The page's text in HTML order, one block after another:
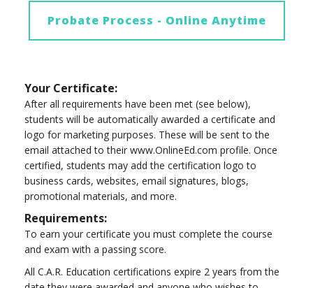
Probate Process - Online Anytime
Your Certificate:
After all requirements have been met (see below),
students will be automatically awarded a certificate and
logo for marketing purposes. These will be sent to the
email attached to their www.OnlineEd.com profile. Once
certified, students may add the certification logo to
business cards, websites, email signatures, blogs,
promotional materials, and more.
Requirements:
To earn your certificate you must complete the course
and exam with a passing score.
All C.A.R. Education certifications expire 2 years from the